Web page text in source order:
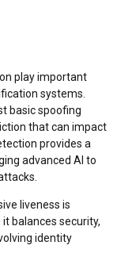
play important
systems.
basic spoofing
that can impact
provides a
advanced AI to
liveness is
balances security,
identity